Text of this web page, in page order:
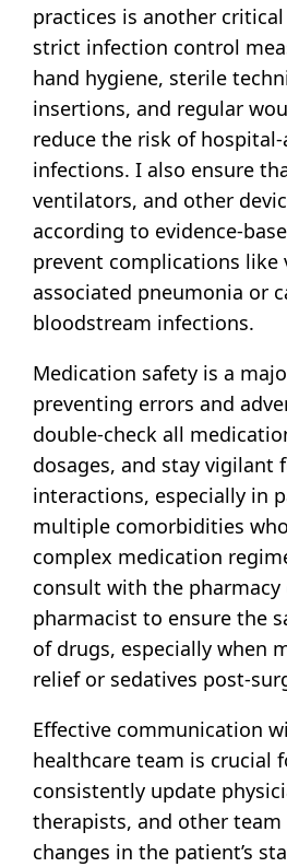
practices is another
strict infection control
hand hygiene, sterile
insertions, and regular
reduce the risk of
infections. I also ensure
ventilators, and other
according to evidence-
prevent complications like
associated pneumonia or
bloodstream infections.
Medication safety is a
preventing errors and
double-check all
dosages, and stay vigilant
interactions, especially in
multiple comorbidities
complex medication
consult with the pharmacy
pharmacist to ensure the
of drugs, especially when
relief or sedatives post-
Effective communication
healthcare team is crucial
consistently update
therapists, and other
changes in the patient’s